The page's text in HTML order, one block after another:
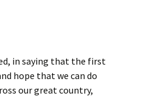
in saying that the first
hope that we can do
our great country,